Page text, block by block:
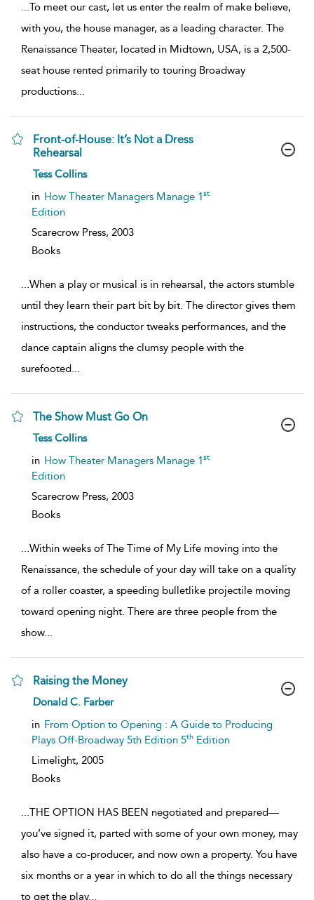
...To meet our cast, let us enter the realm of make believe,
with you, the house manager, as a leading character. The
Renaissance Theater, located in Midtown, USA, is a 2,500-
seat house rented primarily to touring Broadway
productions...
Front-of-House: It’s Not a Dress
Rehearsal
show
details
Tess Collins
in How Theater Managers Manage 1st
Edition
Scarecrow Press, 2003
Books
...When a play or musical is in rehearsal, the actors stumble
until they learn their part bit by bit. The director gives them
instructions, the conductor tweaks performances, and the
dance captain aligns the clumsy people with the
surefooted...
The Show Must Go On
show
details
Tess Collins
in How Theater Managers Manage 1st
Edition
Scarecrow Press, 2003
Books
...Within weeks of The Time of My Life moving into the
Renaissance, the schedule of your day will take on a quality
of a roller coaster, a speeding bulletlike projectile moving
toward opening night. There are three people from the
show...
Raising the Money
show
details
Donald C. Farber
in From Option to Opening : A Guide to Producing
Plays Off-Broadway 5th Edition 5th Edition
Limelight, 2005
Books
...THE OPTION HAS BEEN negotiated and prepared—
you’ve signed it, parted with some of your own money, may
also have a co-producer, and now own a property. You have
six months or a year in which to do all the things necessary
to get the play...